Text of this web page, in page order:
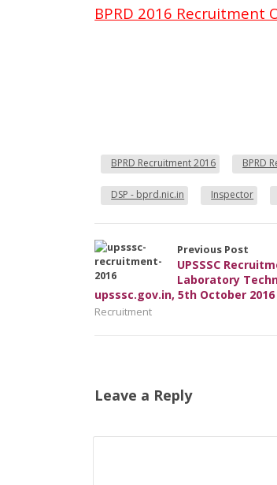
BPRD 2016
BPRD Recruitment 2016 BPRD
DSP - bprd.nic.in Inspector
Previous Post
UPSSSC
Laboratory
upsssc.gov.in, 5th October
Recruitment
Leave a Reply